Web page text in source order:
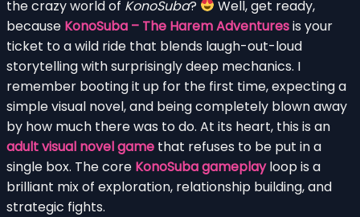
the crazy world of KonoSuba?
Well, get ready,
because KonoSuba – The Harem Adventuresis your
ticket to a wild ride that blends laugh-out-loud
storytelling with surprisingly deep mechanics. I
remember booting it up for the first time, expecting a
simple visual novel, and being completely blown away
by how much there was to do. At its heart, this is an
adult visual novel game that refuses to be put in a
single box. The core KonoSuba gameplayloop is a
brilliant mix of exploration, relationship building, and
strategic fights.